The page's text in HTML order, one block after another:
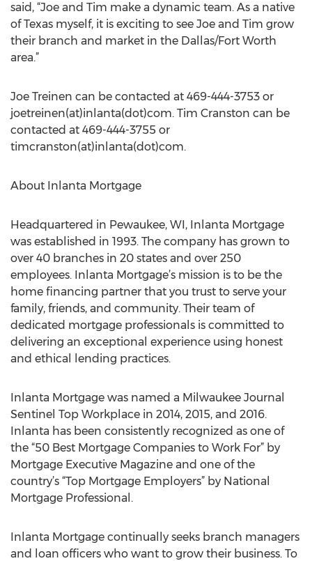
said, “Joe and Tim make a dynamic team. As a native
of Texas myself, it is exciting to see Joe and Tim grow
their branch and market in the Dallas/Fort Worth
area.”
Joe Treinen can be contacted at 469-444-3753 or
joetreinen(at)inlanta(dot)com. Tim Cranston can be
contacted at 469-444-3755 or
timcranston(at)inlanta(dot)com.
About Inlanta Mortgage
Headquartered in Pewaukee, WI, Inlanta Mortgage
was established in 1993. The company has grown to
over 40 branches in 20 states and over 250
employees. Inlanta Mortgage’s mission is to be the
home financing partner that you trust to serve your
family, friends, and community. Their team of
dedicated mortgage professionals is committed to
delivering an exceptional experience using honest
and ethical lending practices.
Inlanta Mortgage was named a Milwaukee Journal
Sentinel Top Workplace in 2014, 2015, and 2016.
Inlanta has been consistently recognized as one of
the “50 Best Mortgage Companies to Work For” by
Mortgage Executive Magazine and one of the
country’s “Top Mortgage Employers” by National
Mortgage Professional.
Inlanta Mortgage continually seeks branch managers
and loan officers who want to grow their business. To